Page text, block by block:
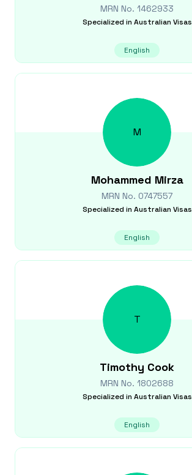
MRN No. 1462933
Specialized in Australian Visas
English
M
Mohammed Mirza
MRN No. 0747557
Specialized in Australian Visas
English
T
Timothy Cook
MRN No. 1802688
Specialized in Australian Visas
English